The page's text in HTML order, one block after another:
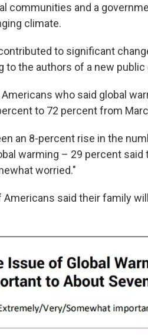
communities and a
climate.
to significant
to the authors of a new
who said global
to 72 percent from
an 8-percent rise in the
warming – 29 percent
worried."
said their family